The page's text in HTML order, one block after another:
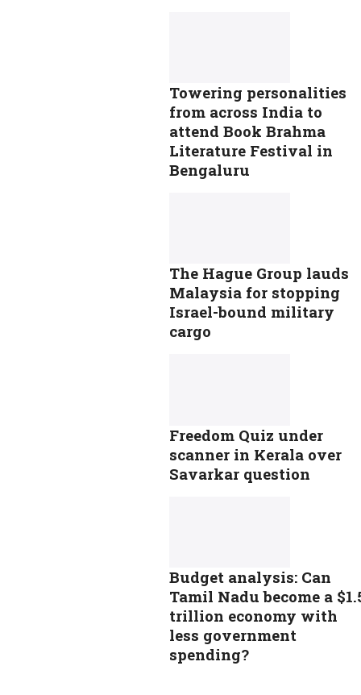
Towering personalities
from across India to
attend Book Brahma
Literature Festival in
Bengaluru
The Hague Group lauds
Malaysia for stopping
Israel-bound military
cargo
Freedom Quiz under
scanner in Kerala over
Savarkar question
Budget analysis: Can
Tamil Nadu become a
trillion economy with
less government
spending?